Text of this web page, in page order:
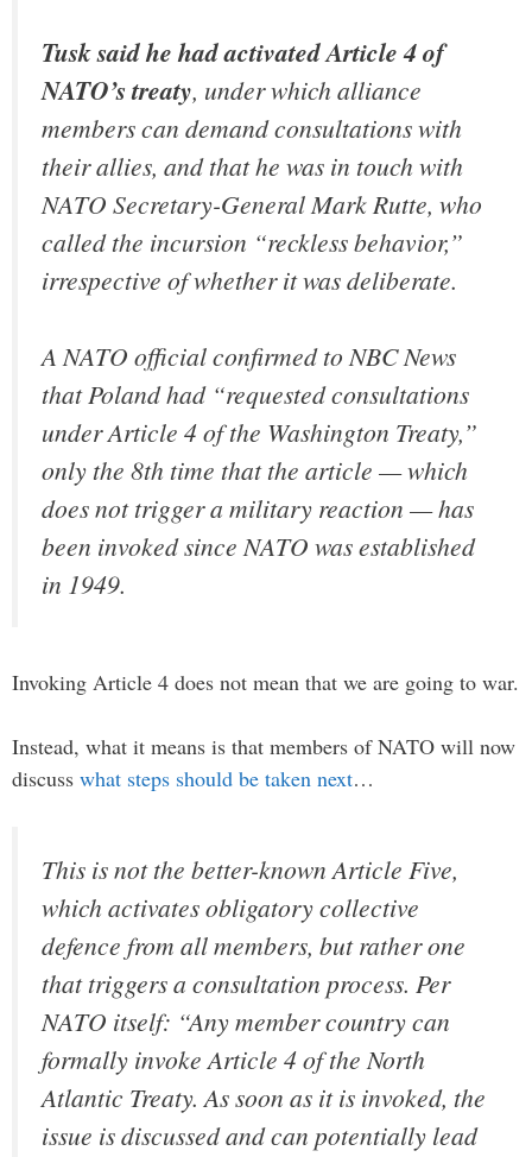
Tusk said he had activated Article 4 of
NATO’s treaty, under which alliance
members can demand consultations with
their allies, and that he was in touch with
NATO Secretary-General Mark Rutte, who
called the incursion “reckless behavior,”
irrespective of whether it was deliberate.
A NATO official confirmed to NBC News
that Poland had “requested consultations
under Article 4 of the Washington Treaty,”
only the 8th time that the article — which
does not trigger a military reaction — has
been invoked since NATO was established
in 1949.
Invoking Article 4 does not mean that we are going to war.
Instead, what it means is that members of NATO will now
discuss what steps should be taken next…
This is not the better-known Article Five,
which activates obligatory collective
defence from all members, but rather one
that triggers a consultation process. Per
NATO itself: “Any member country can
formally invoke Article 4 of the North
Atlantic Treaty. As soon as it is invoked, the
issue is discussed and can potentially lead